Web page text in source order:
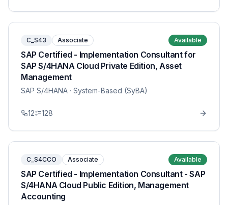
C_S43 Associate Available
SAP Certified - Implementation Consultant for
SAP S/4HANA Cloud Private Edition, Asset
Management
SAP S/4HANA · System-Based (SyBA)
12 128
C_S4CCO Associate Available
SAP Certified - Implementation Consultant - SAP
S/4HANA Cloud Public Edition, Management
Accounting